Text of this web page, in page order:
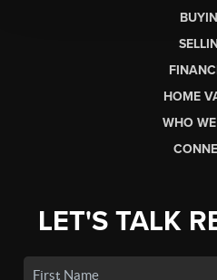
HOME
WHO
LET'S TALK